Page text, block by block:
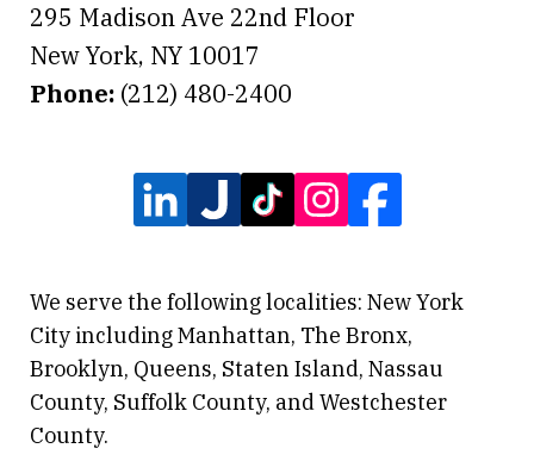
295 Madison Ave 22nd Floor
New York, NY 10017
Phone: (212) 480-2400
We serve the following localities: New York
City including Manhattan, The Bronx,
Brooklyn, Queens, Staten Island, Nassau
County, Suffolk County, and Westchester
County.